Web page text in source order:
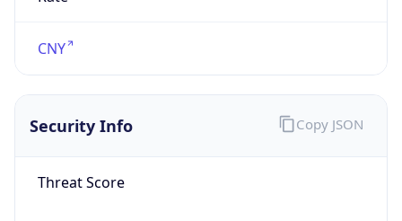
CNY
Security Info
Threat Score
Copy JSON